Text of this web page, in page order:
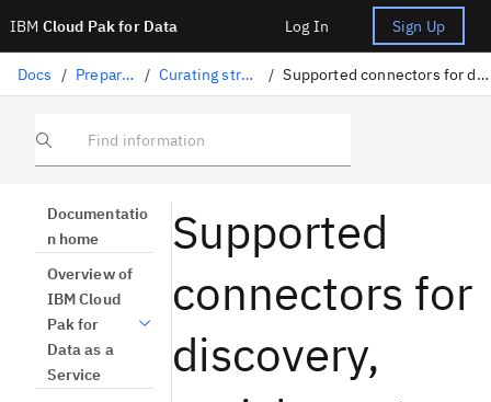
IBM Cloud Pak for Data Log In Sign Up
Docs / Preparing data / Curating structured data / Supported connectors for discovery, enrichment, and data quality
Find information
Documentatio
n home
Overview of
IBM Cloud
Pak for
Data as a
Service
Supported
connectors for
discovery,